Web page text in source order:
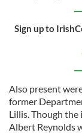
Sign up to
Also present
former
Lillis. Though
Albert Reynolds